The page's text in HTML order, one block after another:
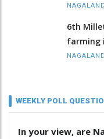
NAGALAND
6th
farming
NAGALAND
WEEKLY POLL
In your view, are